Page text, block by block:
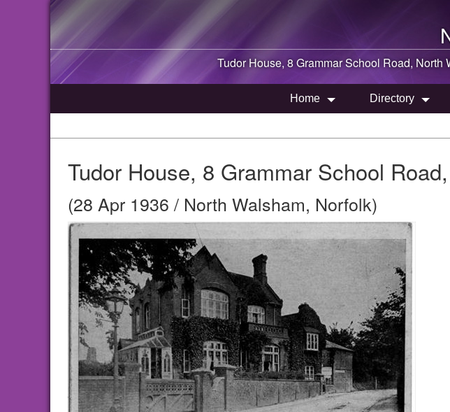
Tudor House, 8 Grammar School Road, North
Home Directory
Tudor House, 8 Grammar School
(28 Apr 1936 / North Walsham, Norfolk)